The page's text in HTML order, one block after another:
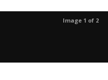
Image 1 of 2